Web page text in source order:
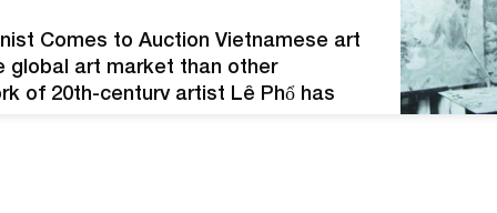
Comes to Auction Vietnamese art
global art market than other
of 20th-century artist Lê Phổ has